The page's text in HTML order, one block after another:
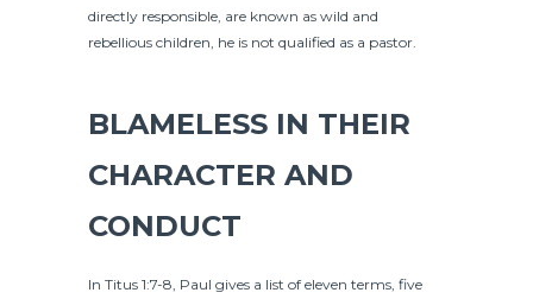
directly responsible, are known as wild and
rebellious children, he is not qualified as a pastor.
BLAMELESS IN THEIR
CHARACTER AND
CONDUCT
In Titus 1:7-8, Paul gives a list of eleven terms, five